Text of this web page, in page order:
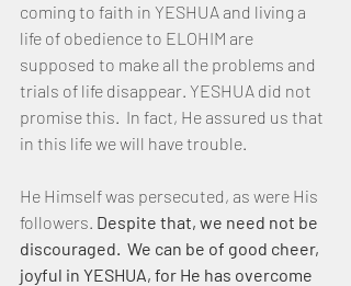
coming to faith in YESHUA and living a
life of obedience to ELOHIM are
supposed to make all the problems and
trials of life disappear. YESHUA did not
promise this.  In fact, He assured us that
in this life we will have trouble.
He Himself was persecuted, as were His
followers. Despite that, we need not be
discouraged.  We can be of good cheer,
joyful in YESHUA, for He has overcome